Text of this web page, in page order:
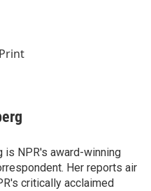
Print
is NPR's award-winning
Her reports air
critically acclaimed